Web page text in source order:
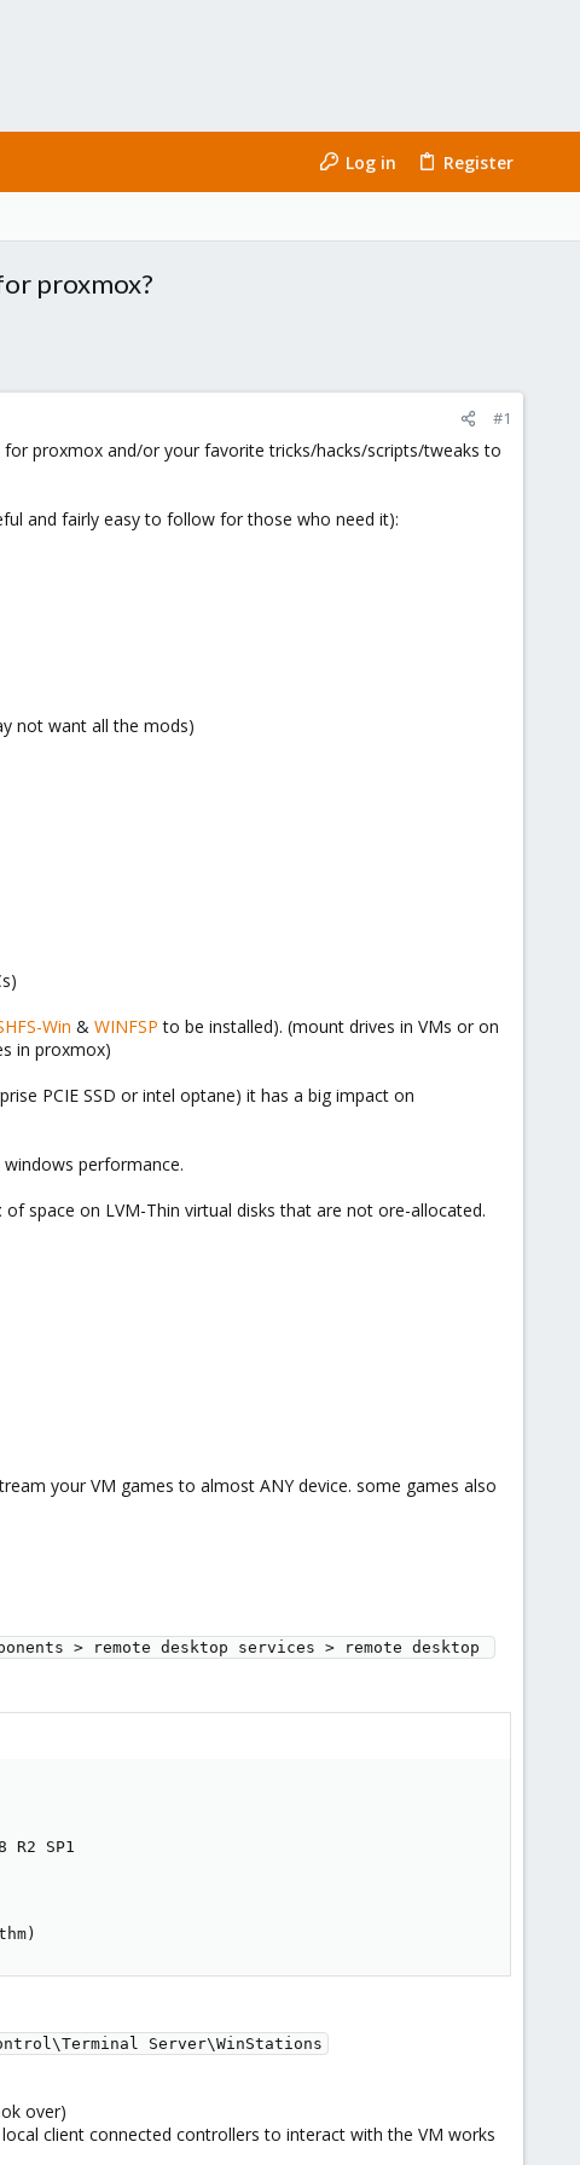
Log in Register
proxmox?
#1
proxmox and/or your favorite tricks/hacks/scripts/tweaks to
and fairly easy to follow for those who need it):
not want all the mods)
Win & WINFSP to be installed). (mount drives in VMs or on
in proxmox)
PCIE SSD or intel optane) it has a big impact on
performance.
of space on LVM-Thin virtual disks that are not ore-allocated.
your VM games to almost ANY device. some games also
> remote desktop services > remote desktop
SP1
Server\WinStations
over)
client connected controllers to interact with the VM works